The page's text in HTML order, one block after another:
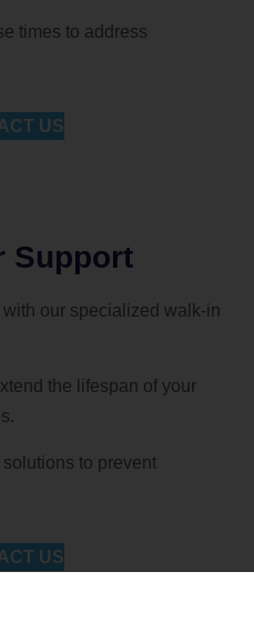
times to address
US
Support
our specialized walk-in
the lifespan of your
solutions to prevent
US